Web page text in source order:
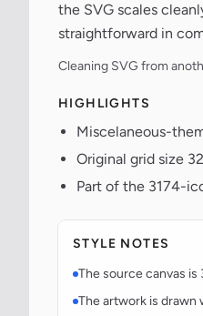
the SVG scales
straightforward in
Cleaning SVG from
HIGHLIGHTS
Miscelaneous-
Original grid size
Part of the 3174-
STYLE NOTES
The source canvas
The artwork is drawn